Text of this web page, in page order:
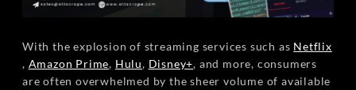
With the explosion of streaming services such as Netflix
, Amazon Prime, Hulu, Disney+, and more, consumers
are often overwhelmed by the sheer volume of available